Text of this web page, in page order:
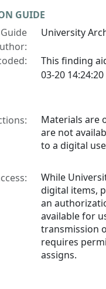
GUIDE
University
This finding
03-20 14:24:20
Materials are
are not
to a digital
While
digital items,
an
available for
transmission
requires
assigns.